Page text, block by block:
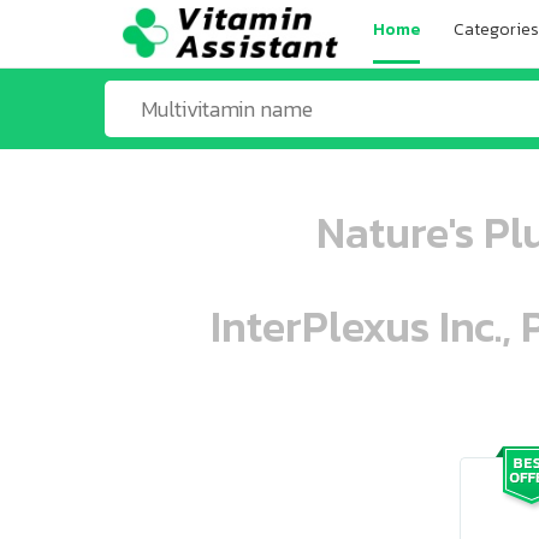
Home Categories
Nature's
InterPlexus
ooo ooo oooo oooo ooo